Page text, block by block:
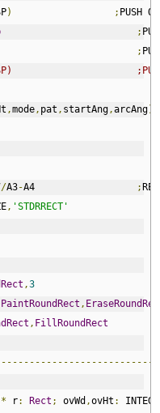
) ; PUSH
;
;
;PUSH
,mode, pat , startAng,arcAng);
/A3-A4 ;
, 'STDRRECT'
,3
PaintRoundRect ,
, FillRoundRect
r: Rect ; ovWd ,ovHt :